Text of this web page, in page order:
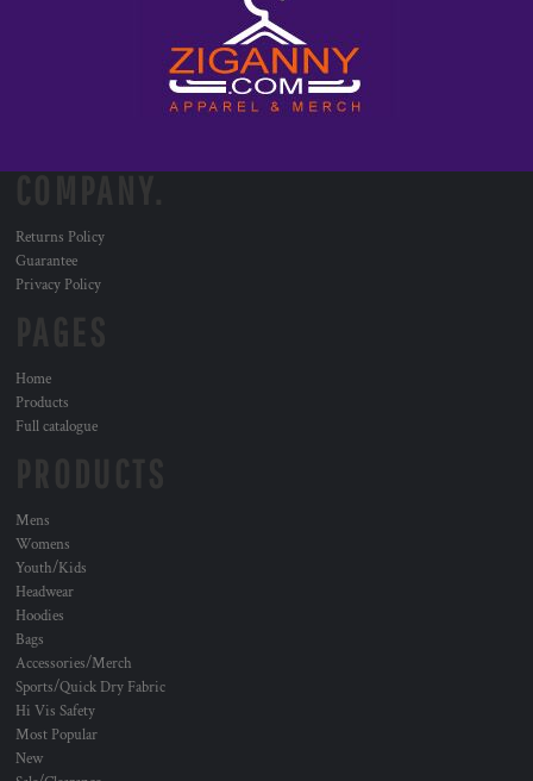
Returns Policy
Guarantee
Privacy Policy
Home
Products
Full catalogue
Mens
Womens
Youth/Kids
Headwear
Hoodies
Bags
Accessories/Merch
Sports/Quick Dry Fabric
Hi Vis Safety
Most Popular
New